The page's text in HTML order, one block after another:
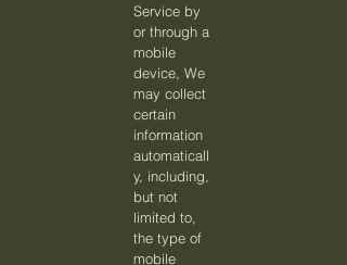
Service by
or through a
mobile
device, We
may collect
certain
information
automaticall
y, including,
but not
limited to,
the type of
mobile